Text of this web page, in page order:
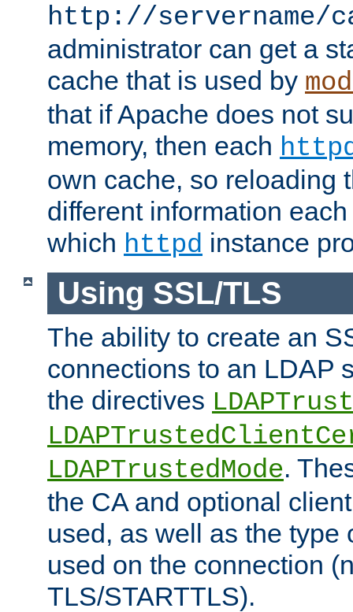
http://servername/
administrator can get a
cache that is used by
that if Apache does not
memory, then each
own cache, so reloading
different information
which httpd instance
Using SSL/TLS
The ability to create an
connections to an LDAP
the directives
LDAPTrustedMode.
the CA and optional
used, as well as the type
used on the connection
TLS/STARTTLS).